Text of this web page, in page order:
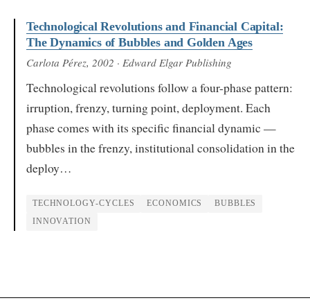
Technological Revolutions and Financial Capital:
The Dynamics of Bubbles and Golden Ages
Carlota Pérez, 2002 · Edward Elgar Publishing
Technological revolutions follow a four-phase pattern:
irruption, frenzy, turning point, deployment. Each
phase comes with its specific financial dynamic —
bubbles in the frenzy, institutional consolidation in the
deploy…
TECHNOLOGY-CYCLES ECONOMICS BUBBLES
INNOVATION